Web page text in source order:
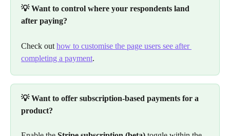
💡 Want to control where your respondents land
after paying?
Check out how to customise the page users see after
completing a payment.
💡 Want to offer subscription-based payments for a
product?